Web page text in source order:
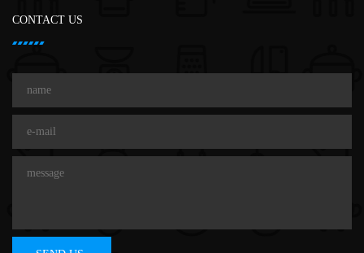
CONTACT US